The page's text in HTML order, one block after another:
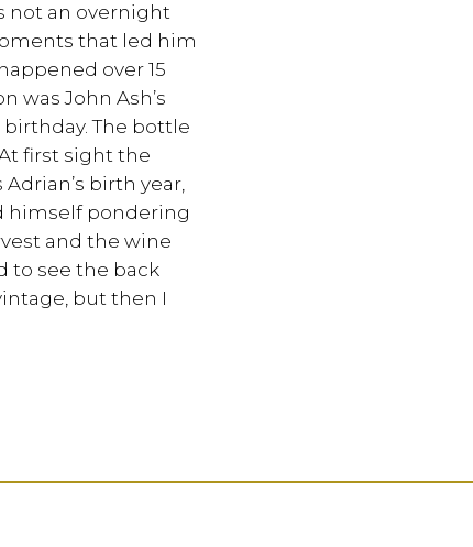
not an overnight
that led him
over 15
was John Ash’s
birthday. The bottle
first sight the
birth year,
himself pondering
and the wine
to see the back
but then I